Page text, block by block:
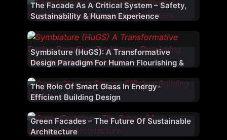
The Facade As A Critical System – Safety,
Sustainability & Human Experience
Symbiature (HuGS): A Transformative
Design Paradigm For Human Flourishing &
The Role Of Smart Glass In Energy-
Efficient Building Design
Green Facades – The Future Of Sustainable
Architecture